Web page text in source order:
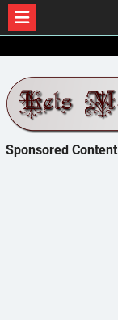
content
Sponsored Content